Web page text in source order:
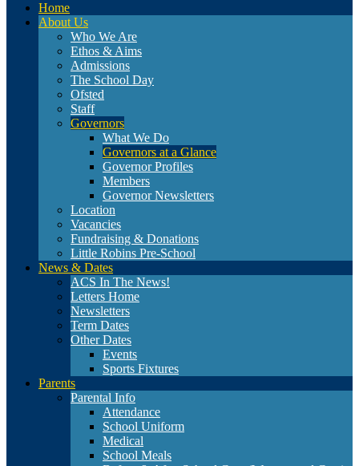
Home
About Us
Who We Are
Ethos & Aims
Admissions
The School Day
Ofsted
Staff
Governors
What We Do
Governors at a Glance
Governor Profiles
Members
Governor Newsletters
Location
Vacancies
Fundraising & Donations
Little Robins Pre-School
News & Dates
ACS In The News!
Letters Home
Newsletters
Term Dates
Other Dates
Events
Sports Fixtures
Parents
Parental Info
Attendance
School Uniform
Medical
School Meals